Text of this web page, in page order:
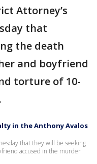
Attorney’s
that
the death
and boyfriend
torture of 10-
in the Anthony Avalos
that they will be seeking
accused in the murder